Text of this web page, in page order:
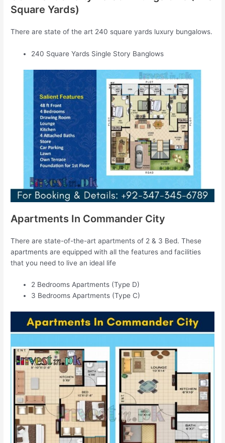
Square Yards)
There are state of the art 240 square yards luxury bungalows.
240 Square Yards Single Story Banglows
Apartments In Commander City
There are state-of-the-art apartments of 2 & 3 Bed. These
apartments are equipped with all the features and facilities
that you need to live an ideal life
2 Bedrooms Apartments (Type D)
3 Bedrooms Apartments (Type C)